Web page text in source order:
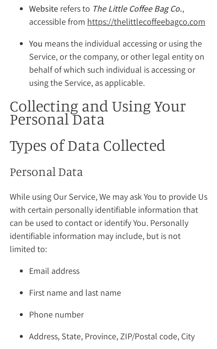
Website refers to The Little Coffee Bag Co.,
accessible from https://thelittlecoffeebagco.com
You means the individual accessing or using the
Service, or the company, or other legal entity on
behalf of which such individual is accessing or
using the Service, as applicable.
Collecting and Using Your
Personal Data
Types of Data Collected
Personal Data
While using Our Service, We may ask You to provide Us
with certain personally identifiable information that
can be used to contact or identify You. Personally
identifiable information may include, but is not
limited to:
Email address
First name and last name
Phone number
Address, State, Province, ZIP/Postal code, City